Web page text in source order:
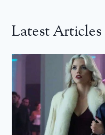
Latest Articles